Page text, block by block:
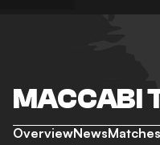
MACCABI
OverviewNewsMatches